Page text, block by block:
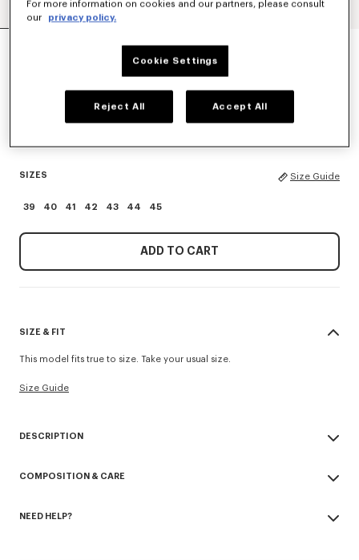
Black
SIZES Size Guide
39 40 41 42 43 44 45
ADD TO CART
SIZE & FIT
This model fits true to size. Take your usual size.
Size Guide
DESCRIPTION
diese Schuhe durch ihre elastische Konstruktion aus, die für einen
COMPOSITION & CARE
100% lamb leather
NEED HELP?
For more information on cookies and our partners, please consult
our
privacy policy.
Cookie Settings
Reject All Accept All